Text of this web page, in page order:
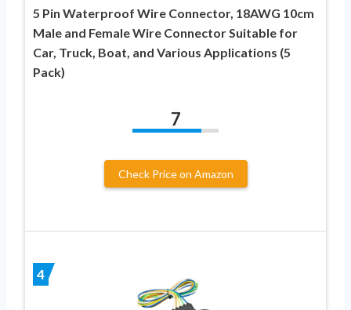
5 Pin Waterproof Wire Connector, 18AWG 10cm
Male and Female Wire Connector Suitable for
Car, Truck, Boat, and Various Applications (5
Pack)
7
Check Price on Amazon
4